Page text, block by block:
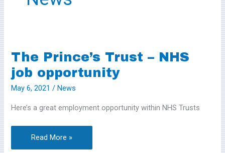
The Prince’s Trust – NHS
job opportunity
May 6, 2021 /News
Here’s a great employment opportunity within NHS Trusts
The
Prince’s
Trust
NHS
opportunity
Read More »